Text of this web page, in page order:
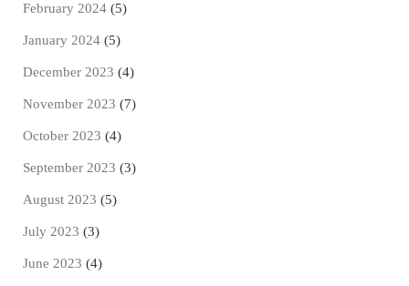
February 2024 (5)
January 2024 (5)
December 2023 (4)
November 2023 (7)
October 2023 (4)
September 2023 (3)
August 2023 (5)
July 2023 (3)
June 2023 (4)